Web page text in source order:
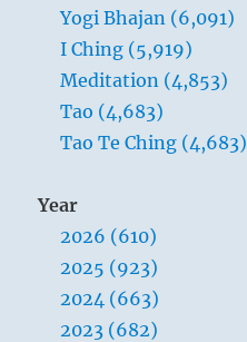
Yogi Bhajan (6,091)
I Ching (5,919)
Meditation (4,853)
Tao (4,683)
Tao Te Ching (4,683)
Year
2026 (610)
2025 (923)
2024 (663)
2023 (682)